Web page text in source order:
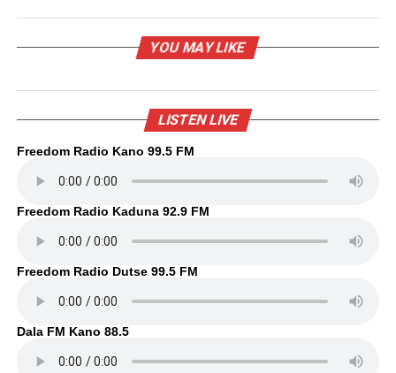
YOU MAY LIKE
LISTEN LIVE
Freedom Radio Kano 99.5 FM
Freedom Radio Kaduna 92.9 FM
Freedom Radio Dutse 99.5 FM
Dala FM Kano 88.5